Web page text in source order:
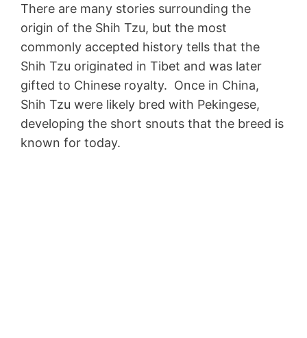
There are many stories surrounding the
origin of the Shih Tzu, but the most
commonly accepted history tells that the
Shih Tzu originated in Tibet and was later
gifted to Chinese royalty. Once in China,
Shih Tzu were likely bred with Pekingese,
developing the short snouts that the breed is
known for today.